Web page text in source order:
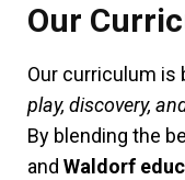
Our
Our curriculum is
play, discovery,
By blending the
and Waldorf